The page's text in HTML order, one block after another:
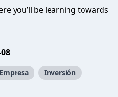
you’ll be learning towards
Empresa Inversión